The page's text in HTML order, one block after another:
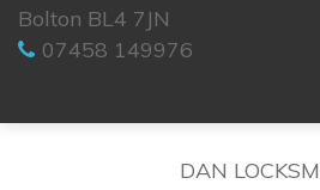
Bolton BL4 7JN
07458 149976
DAN